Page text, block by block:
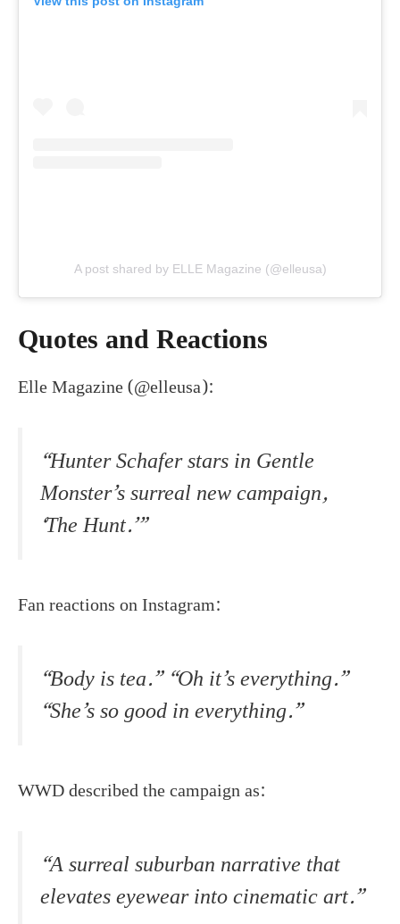
A post shared by ELLE Magazine (@elleusa)
Quotes and Reactions
Elle Magazine (@elleusa):
“Hunter Schafer stars in Gentle
Monster’s surreal new campaign,
‘The Hunt.’”
Fan reactions on Instagram:
“Body is tea.” “Oh it’s everything.”
“She’s so good in everything.”
WWD described the campaign as:
“A surreal suburban narrative that
elevates eyewear into cinematic art.”